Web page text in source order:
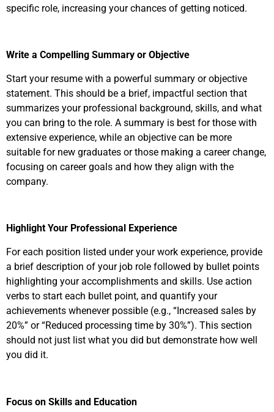
specific role, increasing your chances of getting noticed.
Write a Compelling Summary or Objective
Start your resume with a powerful summary or objective
statement. This should be a brief, impactful section that
summarizes your professional background, skills, and what
you can bring to the role. A summary is best for those with
extensive experience, while an objective can be more
suitable for new graduates or those making a career change,
focusing on career goals and how they align with the
company.
Highlight Your Professional Experience
For each position listed under your work experience, provide
a brief description of your job role followed by bullet points
highlighting your accomplishments and skills. Use action
verbs to start each bullet point, and quantify your
achievements whenever possible (e.g., “Increased sales by
20%” or “Reduced processing time by 30%”). This section
should not just list what you did but demonstrate how well
you did it.
Focus on Skills and Education